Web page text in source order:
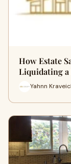
How Estate
Liquidating a
Yahnn